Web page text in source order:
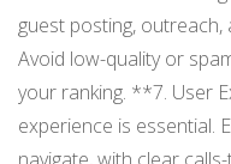
guest posting,
Avoid low-quality or
your ranking. **7. User
experience is essential.